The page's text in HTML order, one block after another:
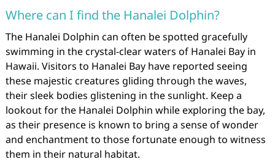
Where can I find the Hanalei Dolphin?
The Hanalei Dolphin can often be spotted gracefully
swimming in the crystal-clear waters of Hanalei Bay in
Hawaii. Visitors to Hanalei Bay have reported seeing
these majestic creatures gliding through the waves,
their sleek bodies glistening in the sunlight. Keep a
lookout for the Hanalei Dolphin while exploring the bay,
as their presence is known to bring a sense of wonder
and enchantment to those fortunate enough to witness
them in their natural habitat.